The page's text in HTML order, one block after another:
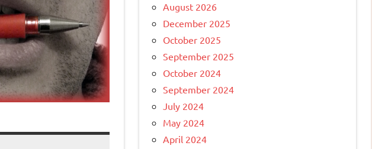
August 2026
December 2025
October 2025
September 2025
October 2024
September 2024
July 2024
May 2024
April 2024